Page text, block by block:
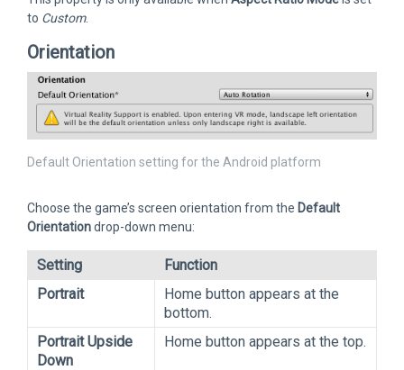
to Custom.
Orientation
Default Orientation setting for the Android platform
Choose the game’s screen orientation from the Default
Orientationdrop-down menu:
Setting
Function
Portrait
Home button appears at the
bottom.
Portrait Upside
Down
Home button appears at the top.